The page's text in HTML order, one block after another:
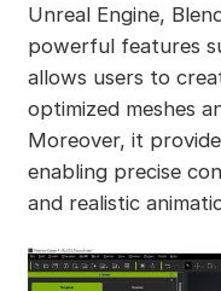
Unreal Engine,
powerful features
allows users to
optimized meshes
Moreover, it
enabling precise
and realistic